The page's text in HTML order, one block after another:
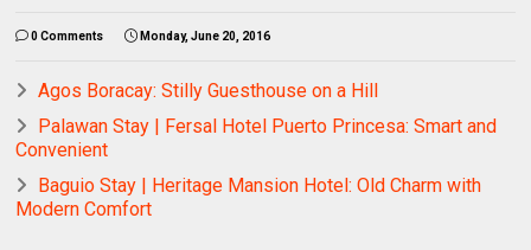
0 Comments Monday, June 20, 2016
Agos Boracay: Stilly Guesthouse on a Hill
Palawan Stay | Fersal Hotel Puerto Princesa: Smart and
Convenient
Baguio Stay | Heritage Mansion Hotel: Old Charm with
Modern Comfort